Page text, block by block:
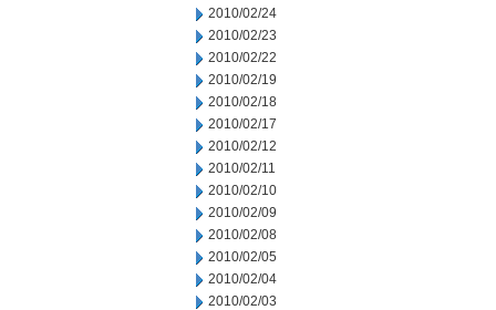
2010/02/24
2010/02/23
2010/02/22
2010/02/19
2010/02/18
2010/02/17
2010/02/12
2010/02/11
2010/02/10
2010/02/09
2010/02/08
2010/02/05
2010/02/04
2010/02/03